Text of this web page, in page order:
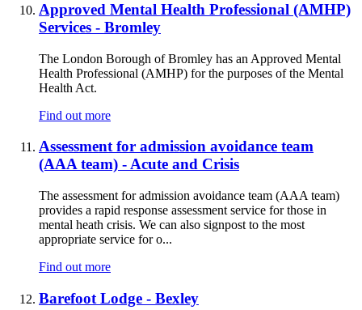
Approved Mental Health Professional (AMHP)
Services - Bromley
The London Borough of Bromley has an Approved Mental
Health Professional (AMHP) for the purposes of the Mental
Health Act.
Find out more
Assessment for admission avoidance team
(AAA team) - Acute and Crisis
The assessment for admission avoidance team (AAA team)
provides a rapid response assessment service for those in
mental heath crisis. We can also signpost to the most
appropriate service for o...
Find out more
Barefoot Lodge - Bexley